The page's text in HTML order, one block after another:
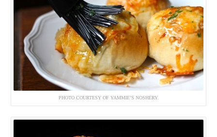
PHOTO COURTESY OF YAMMIE’S NOSHERY.